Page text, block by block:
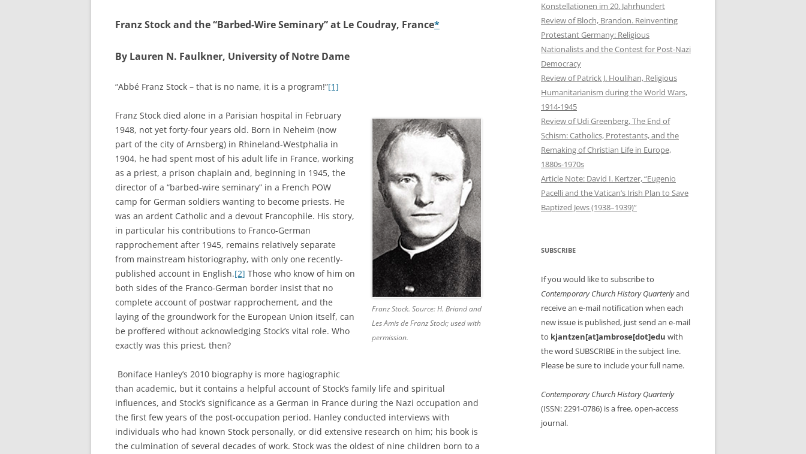
Franz Stock and the “Barbed-Wire Seminary” at Le Coudray, France*
By Lauren N. Faulkner, University of Notre Dame
“Abbé Franz Stock – that is no name, it is a program!”[1]
Franz Stock. Source: H. Briand and
Les Amis de Franz Stock; used with
permission.
Franz Stock died alone in a Parisian hospital in February
1948, not yet forty-four years old. Born in Neheim (now
part of the city of Arnsberg) in Rhineland-Westphalia in
1904, he had spent most of his adult life in France, working
as a priest, a prison chaplain and, beginning in 1945, the
director of a “barbed-wire seminary” in a French POW
camp for German soldiers wanting to become priests. He
was an ardent Catholic and a devout Francophile. His story,
in particular his contributions to Franco-German
rapprochement after 1945, remains relatively separate
from mainstream historiography, with only one recently-
published account in English.[2] Those who know of him on
both sides of the Franco-German border insist that no
complete account of postwar rapprochement, and the
laying of the groundwork for the European Union itself, can
be proffered without acknowledging Stock’s vital role. Who
exactly was this priest, then?
Boniface Hanley’s 2010 biography is more hagiographic
than academic, but it contains a helpful account of Stock’s family life and spiritual
influences, and Stock’s significance as a German in France during the Nazi occupation and
the first few years of the post-occupation period. Hanley conducted interviews with
individuals who had known Stock personally, or did extensive research on him; his book is
the culmination of several decades of work. Stock was the oldest of nine children born to a
Konstellationen im 20. Jahrhundert
Review of Bloch, Brandon. Reinventing
Protestant Germany: Religious
Nationalists and the Contest for Post-Nazi
Democracy
Review of Patrick J. Houlihan, Religious
Humanitarianism during the World Wars,
1914-1945
Review of Udi Greenberg, The End of
Schism: Catholics, Protestants, and the
Remaking of Christian Life in Europe,
1880s-1970s
Article Note: David I. Kertzer, “Eugenio
Pacelli and the Vatican’s Irish Plan to Save
Baptized Jews (1938–1939)”
SUBSCRIBE
If you would like to subscribe to
Contemporary Church History Quarterlyand
receive an e-mail notification when each
new issue is published, just send an e-mail
to kjantzen[at]ambrose[dot]edu with
the word SUBSCRIBE in the subject line.
Please be sure to include your full name.
Contemporary Church History Quarterly
(ISSN: 2291-0786) is a free, open-access
journal.